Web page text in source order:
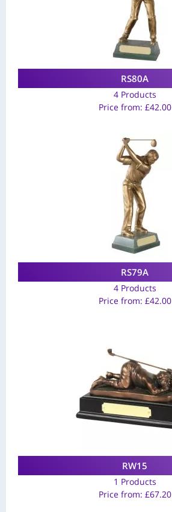
RS80A
4 Products
Price from: £42.00
RS79A
4 Products
Price from: £42.00
RW15
1 Products
Price from: £67.20